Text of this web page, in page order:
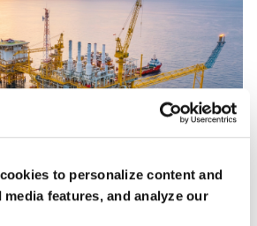
to personalize content and
features, and analyze our
Maintenance Operations with